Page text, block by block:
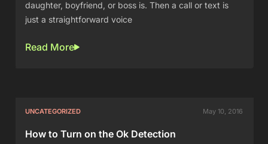
daughter, boyfriend, or boss is. Then a call or text is
just a straightforward voice
Read More
UNCATEGORIZED May 10, 2016
How to Turn on the Ok Detection